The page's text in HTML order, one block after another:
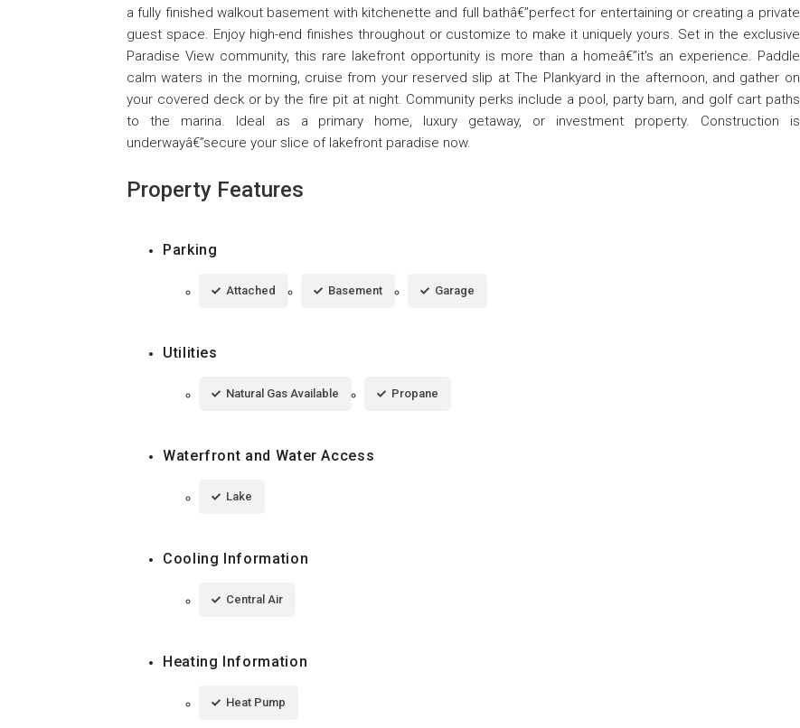
a fully finished walkout basement with kitchenette and full bathâ€”perfect for entertaining or creating a private
guest space. Enjoy high-end finishes throughout or customize to make it uniquely yours. Set in the exclusive
Paradise View community, this rare lakefront opportunity is more than a homeâ€”it's an experience. Paddle
calm waters in the morning, cruise from your reserved slip at The Plankyard in the afternoon, and gather on
your covered deck or by the fire pit at night. Community perks include a pool, party barn, and golf cart paths
to the marina. Ideal as a primary home, luxury getaway, or investment property. Construction is
underwayâ€”secure your slice of lakefront paradise now.
Property Features
Parking
Attached Basement Garage
Utilities
Natural Gas Available Propane
Waterfront and Water Access
Lake
Cooling Information
Central Air
Heating Information
Heat Pump